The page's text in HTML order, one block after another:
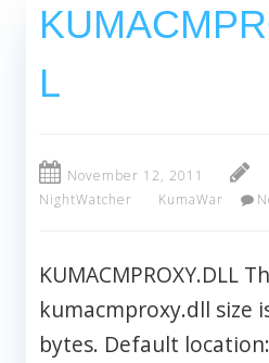
L
November 12, 2011
NightWatcher
KumaWar
KUMACMPROXY.DLL
kumacmproxy.dll size
bytes. Default